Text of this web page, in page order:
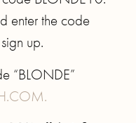
enter the code
up.
“BLONDE”